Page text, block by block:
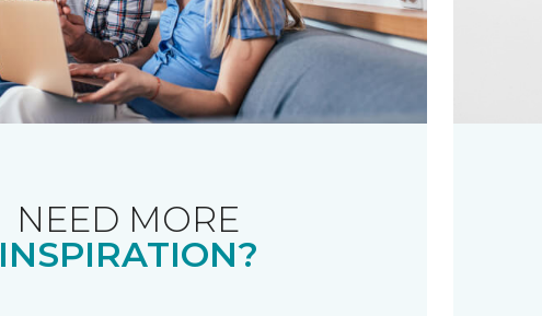
NEED MORE
INSPIRATION?